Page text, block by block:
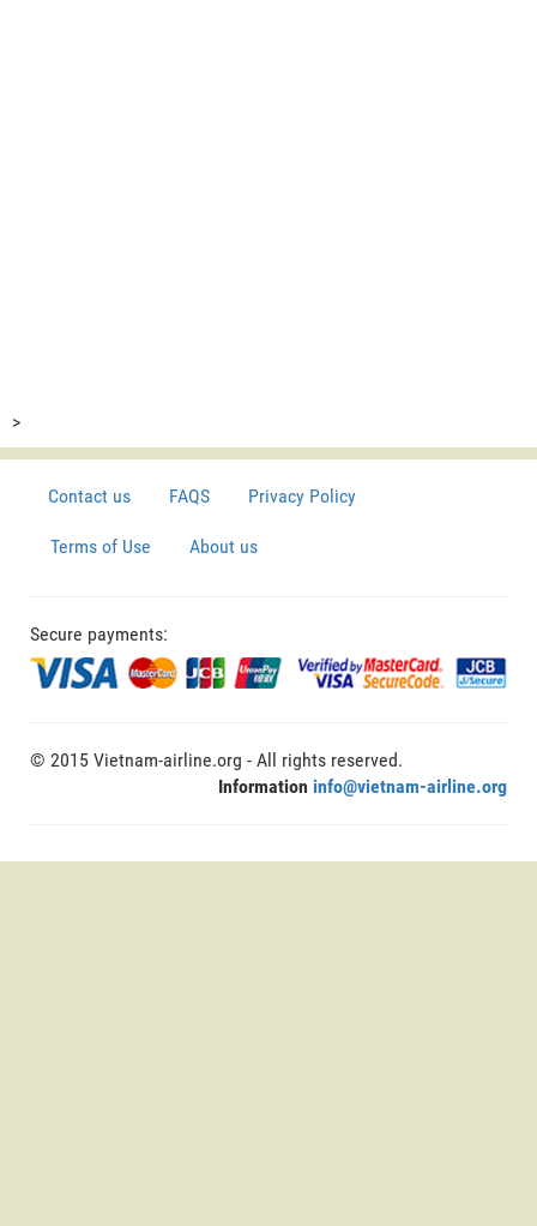
>
Contact us FAQS Privacy Policy
Terms of Use About us
Secure payments:
© 2015 Vietnam-airline.org - All rights reserved.
Information info@vietnam-airline.org